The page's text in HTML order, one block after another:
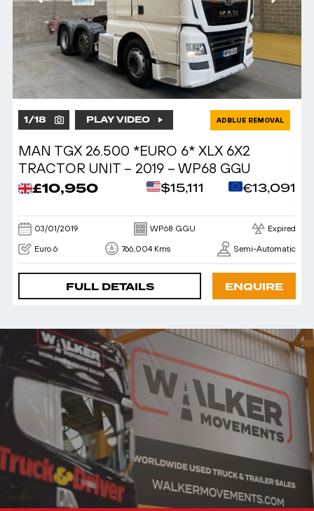
1/18 PLAY VIDEO ADBLUE REMOVAL
MAN TGX 26.500 *EURO 6* XLX 6X2
TRACTOR UNIT – 2019 – WP68 GGU
£10,950 $15,111 €13,091
03/01/2019 WP68 GGU Expired
Euro 6 766,004 Kms Semi-Automatic
FULL DETAILS ENQUIRE